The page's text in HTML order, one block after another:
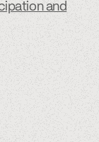
and